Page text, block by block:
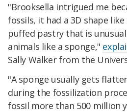
"Brooksella intrigued me
fossils, it had a 3D shape
puffed pastry that is
animals like a sponge,"
Sally Walker from the
"A sponge usually gets
during the fossilization
fossil more than 500 million